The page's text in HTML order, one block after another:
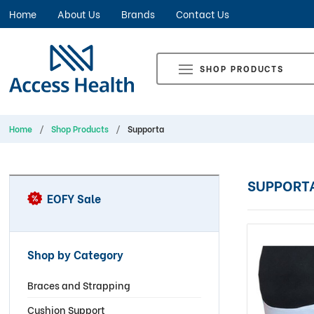
Home About Us Brands Contact Us
SHOP PRODUCTS
Home Shop Products Supporta
EOFY Sale
Shop by Category
Braces and Strapping
Cushion Support